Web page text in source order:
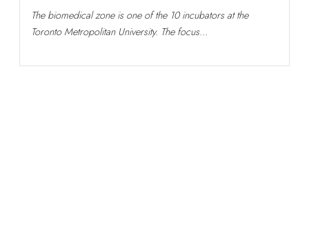
The biomedical zone is one of the 10 incubators at the
Toronto Metropolitan University. The focus...